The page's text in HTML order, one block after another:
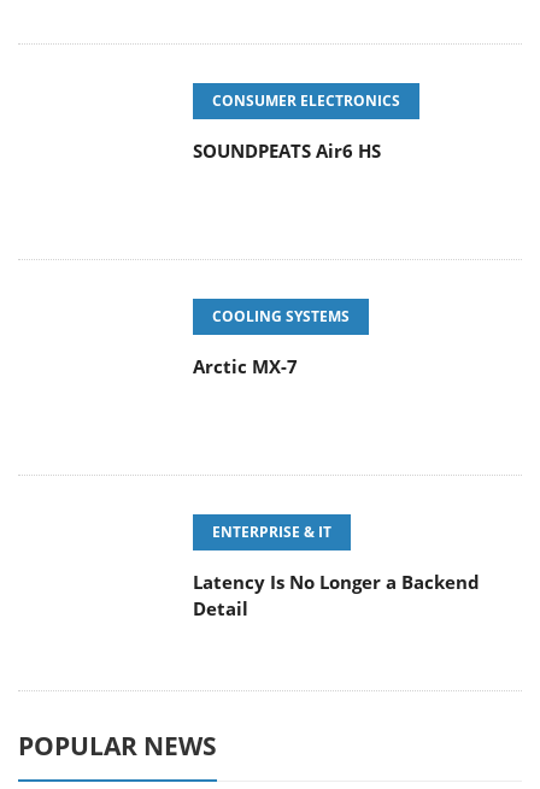
CONSUMER ELECTRONICS
SOUNDPEATS Air6 HS
COOLING SYSTEMS
Arctic MX-7
ENTERPRISE & IT
Latency Is No Longer a Backend
Detail
POPULAR NEWS